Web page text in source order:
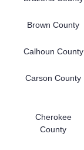
Brown County
Calhoun County
Carson County
Cherokee
County